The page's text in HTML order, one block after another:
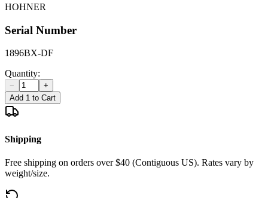
HOHNER
Serial Number
1896BX-DF
Quantity:
−
+
Add 1 to Cart
Shipping
Free shipping on orders over $40 (Contiguous US). Rates vary by
weight/size.